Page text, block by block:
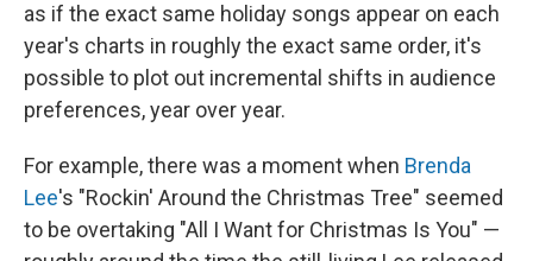
as if the exact same holiday songs appear on each
year's charts in roughly the exact same order, it's
possible to plot out incremental shifts in audience
preferences, year over year.
For example, there was a moment when Brenda
Lee's "Rockin' Around the Christmas Tree" seemed
to be overtaking "All I Want for Christmas Is You" —